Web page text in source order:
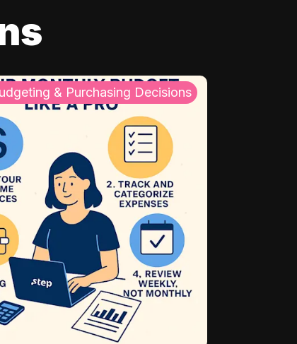
& Purchasing Decisions